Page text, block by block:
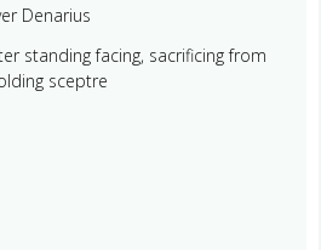
Denarius
standing facing, sacrificing from
sceptre